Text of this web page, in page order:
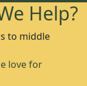
Help?
love for